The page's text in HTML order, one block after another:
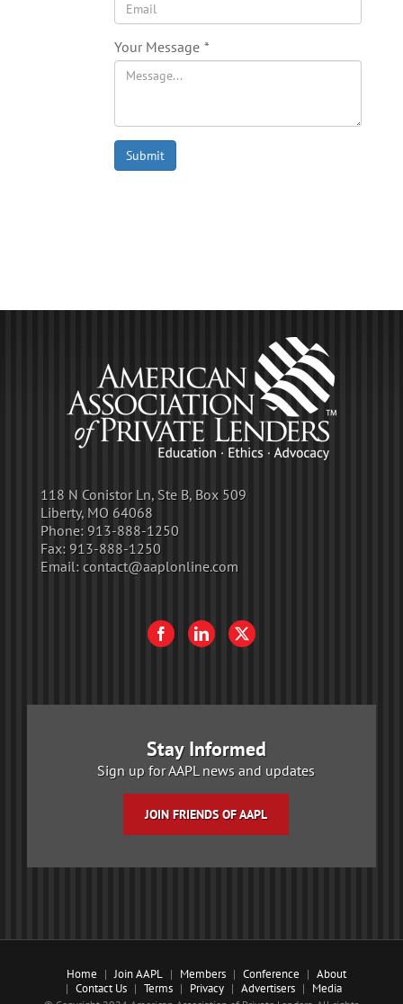
Your Message *
Submit
118 N Conistor Ln, Ste B, Box 509
Liberty, MO 64068
Phone: 913-888-1250
Fax: 913-888-1250
Email: contact@aaplonline.com
Stay Informed
Sign up for AAPL news and updates
JOIN FRIENDS OF AAPL
Home Join AAPL Members Conference
About
Contact Us
Terms Privacy Advertisers Media